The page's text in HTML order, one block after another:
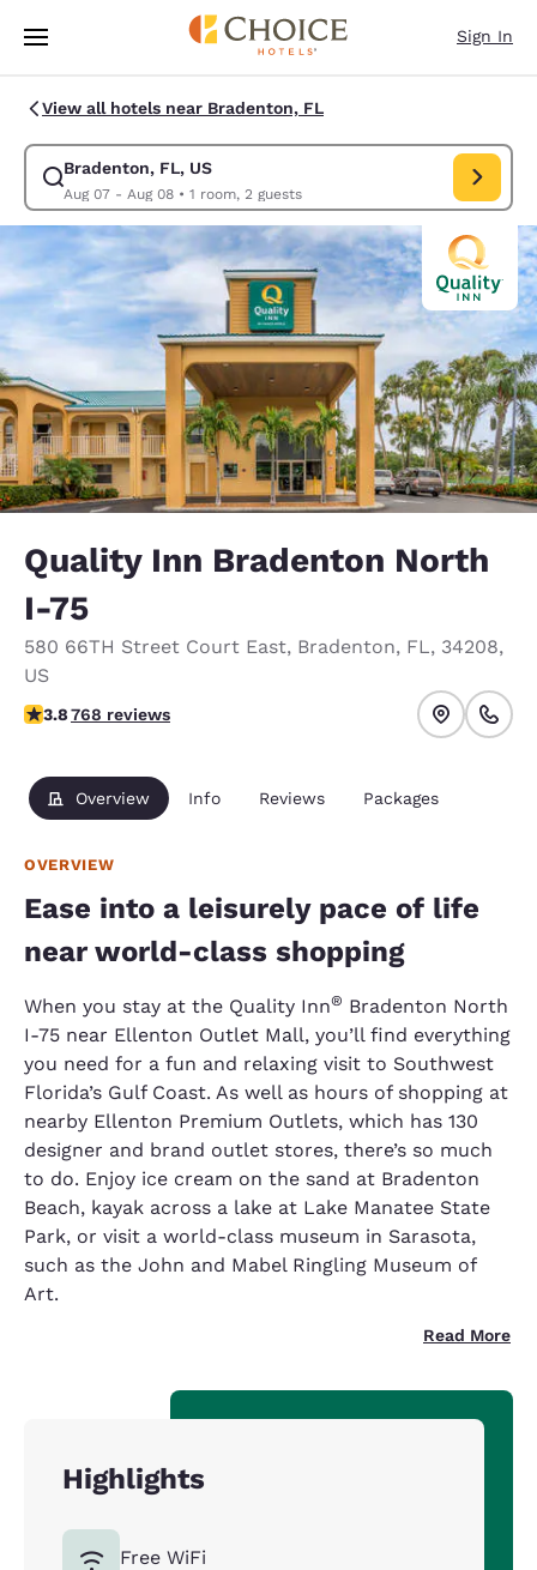
Skip To Main Content
Sign In
View all hotels near Bradenton, FL
Bradenton, FL, US
Aug 07 - Aug 08• 1 room, 2 guests
Modify search for Bradenton, FL, US. Check in date Aug 07, Check out
Quality Inn Bradenton North
I-75
580 66TH Street Court East, Bradenton, FL, 34208,
US
3.8 stars rating. Good.
3.8768 reviews
Overview Info Reviews Packages
OVERVIEW
Ease into a leisurely pace of life
near world-class shopping
When you stay at the Quality Inn® Bradenton North
I-75 near Ellenton Outlet Mall, you’ll find everything
you need for a fun and relaxing visit to Southwest
Florida’s Gulf Coast. As well as hours of shopping at
nearby Ellenton Premium Outlets, which has 130
designer and brand outlet stores, there’s so much
to do. Enjoy ice cream on the sand at Bradenton
Beach, kayak across a lake at Lake Manatee State
Park, or visit a world-class museum in Sarasota,
such as the John and Mabel Ringling Museum of
Art.
Read More
Highlights
Free WiFi